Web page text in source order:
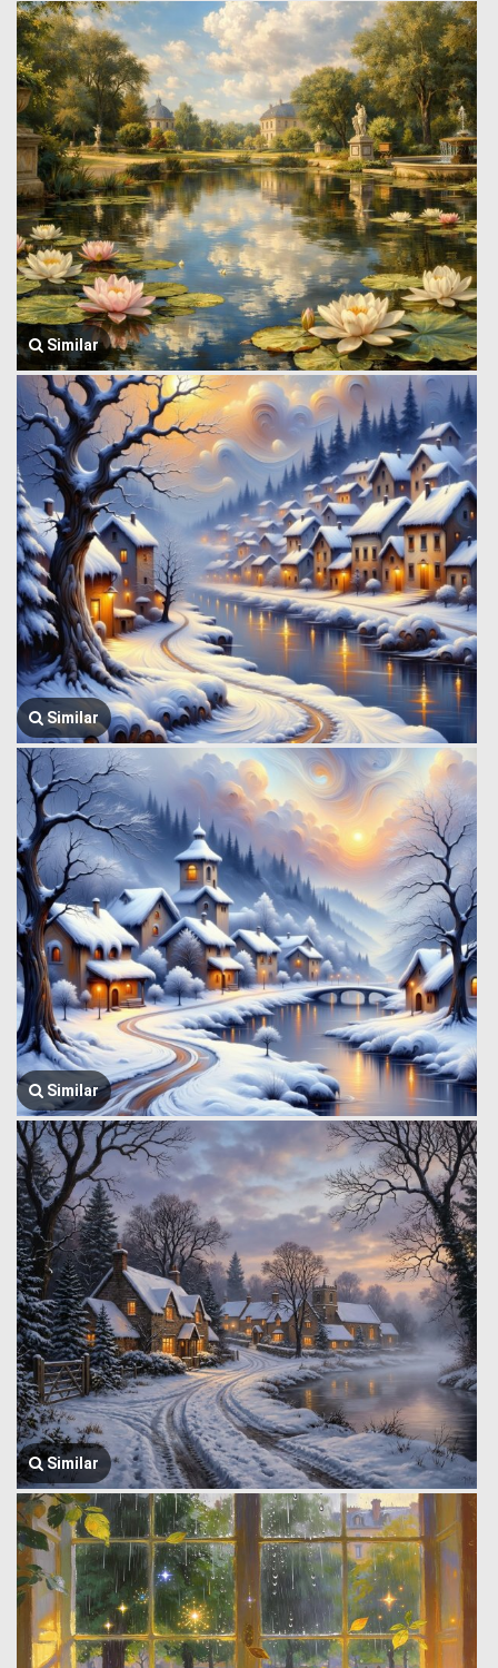
Similar
Similar
Similar
Similar